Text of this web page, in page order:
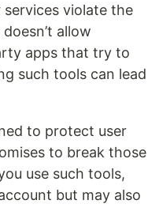
violate the
allow
apps that try to
such tools can lead
to protect user
to break those
use such tools,
but may also